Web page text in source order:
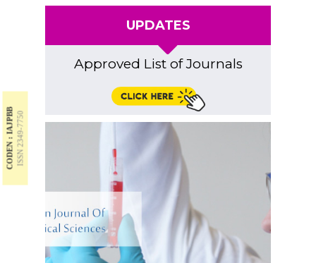
CODEN : IAJPBBISSN 2349-7750
UPDATES
Approved List of Journals